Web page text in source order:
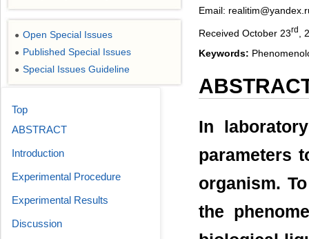
Email:
Received October 23rd
,
Keywords:
In
parameters
organism.
the
● Open Special Issues
● Published Special Issues
● Special Issues Guideline
Top
ABSTRACT
Introduction
Experimental Procedure
Experimental Results
Discussion